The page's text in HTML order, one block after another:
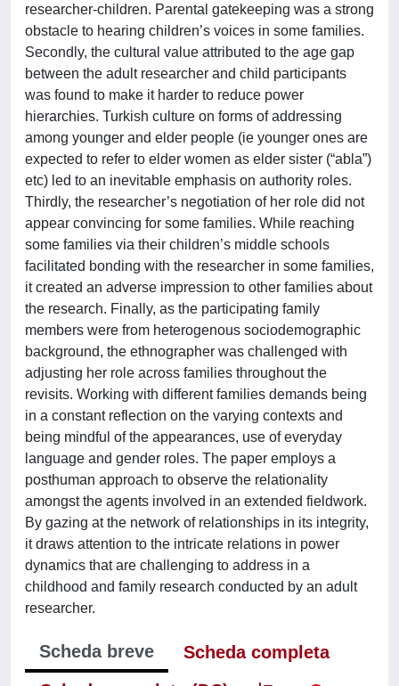
researcher-children. Parental gatekeeping was a strong
obstacle to hearing children’s voices in some families.
Secondly, the cultural value attributed to the age gap
between the adult researcher and child participants
was found to make it harder to reduce power
hierarchies. Turkish culture on forms of addressing
among younger and elder people (ie younger ones are
expected to refer to elder women as elder sister (“abla”)
etc) led to an inevitable emphasis on authority roles.
Thirdly, the researcher’s negotiation of her role did not
appear convincing for some families. While reaching
some families via their children’s middle schools
facilitated bonding with the researcher in some families,
it created an adverse impression to other families about
the research. Finally, as the participating family
members were from heterogenous sociodemographic
background, the ethnographer was challenged with
adjusting her role across families throughout the
revisits. Working with different families demands being
in a constant reflection on the varying contexts and
being mindful of the appearances, use of everyday
language and gender roles. The paper employs a
posthuman approach to observe the relationality
amongst the agents involved in an extended fieldwork.
By gazing at the network of relationships in its integrity,
it draws attention to the intricate relations in power
dynamics that are challenging to address in a
childhood and family research conducted by an adult
researcher.
Scheda breve
Scheda completa